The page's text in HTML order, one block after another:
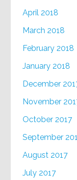
April 2018
March 2018
February 2018
January 2018
December
November
October 2017
September
August 2017
July 2017